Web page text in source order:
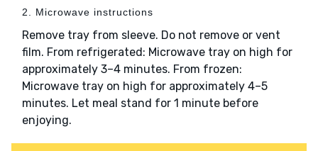
2. Microwave instructions
Remove tray from sleeve. Do not remove or vent
film. From refrigerated: Microwave tray on high for
approximately 3–4 minutes. From frozen:
Microwave tray on high for approximately 4–5
minutes. Let meal stand for 1 minute before
enjoying.